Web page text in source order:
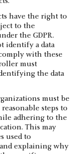
have the right to
to the
the GDPR.
identify a data
with these
must
the data
must be
steps to
adhering to the
This may
used to
explaining why